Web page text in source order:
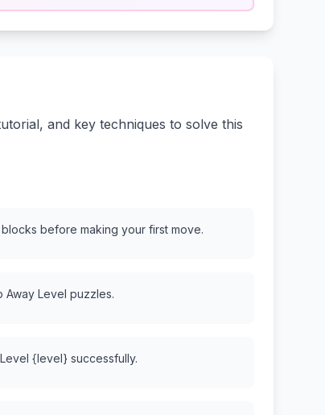
and key techniques to solve this
before making your first move.
Level puzzles.
{level} successfully.